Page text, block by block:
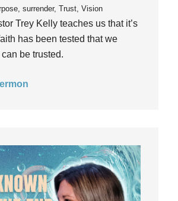
surrender, Trust, Vision
Trey Kelly teaches us that it’s
has been tested that we
be trusted.